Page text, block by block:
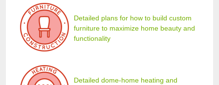
Detailed plans for how to build custom
furniture to maximize home beauty and
functionality
Detailed dome-home heating and